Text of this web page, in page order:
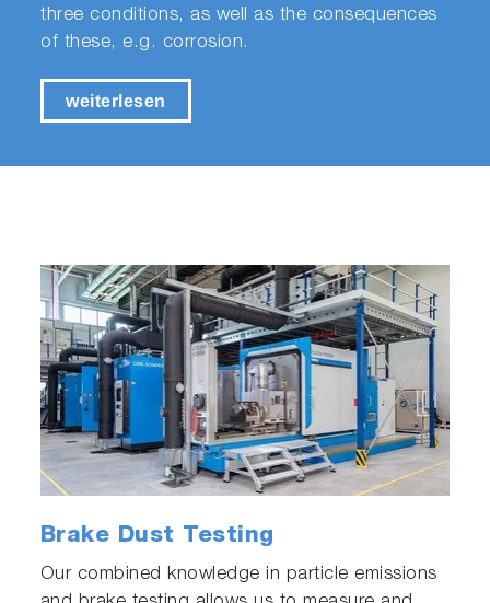
three conditions, as well as the consequences
of these, e.g. corrosion.
weiterlesen
Brake Dust Testing
Our combined knowledge in particle emissions